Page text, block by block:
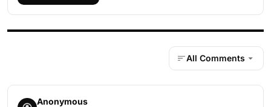
All Comments
Anonymous